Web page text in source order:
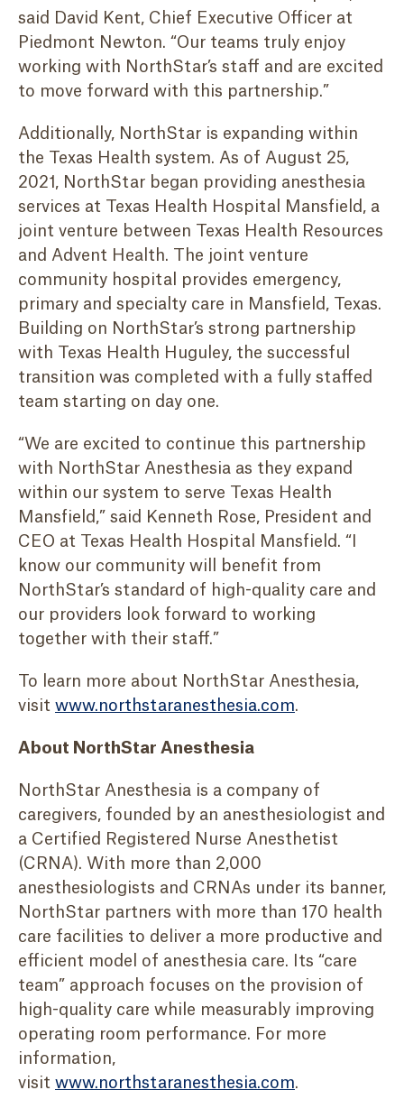
said David Kent, Chief Executive Officer at
Piedmont Newton. “Our teams truly enjoy
working with NorthStar’s staff and are excited
to move forward with this partnership.”
Additionally, NorthStar is expanding within
the Texas Health system. As of August 25,
2021, NorthStar began providing anesthesia
services at Texas Health Hospital Mansfield, a
joint venture between Texas Health Resources
and Advent Health. The joint venture
community hospital provides emergency,
primary and specialty care in Mansfield, Texas.
Building on NorthStar’s strong partnership
with Texas Health Huguley, the successful
transition was completed with a fully staffed
team starting on day one.
“We are excited to continue this partnership
with NorthStar Anesthesia as they expand
within our system to serve Texas Health
Mansfield,” said Kenneth Rose, President and
CEO at Texas Health Hospital Mansfield. “I
know our community will benefit from
NorthStar’s standard of high-quality care and
our providers look forward to working
together with their staff.”
To learn more about NorthStar Anesthesia,
visit www.northstaranesthesia.com.
About NorthStar Anesthesia
NorthStar Anesthesia is a company of
caregivers, founded by an anesthesiologist and
a Certified Registered Nurse Anesthetist
(CRNA). With more than 2,000
anesthesiologists and CRNAs under its banner,
NorthStar partners with more than 170 health
care facilities to deliver a more productive and
efficient model of anesthesia care. Its “care
team” approach focuses on the provision of
high-quality care while measurably improving
operating room performance. For more
information,
visit www.northstaranesthesia.com.